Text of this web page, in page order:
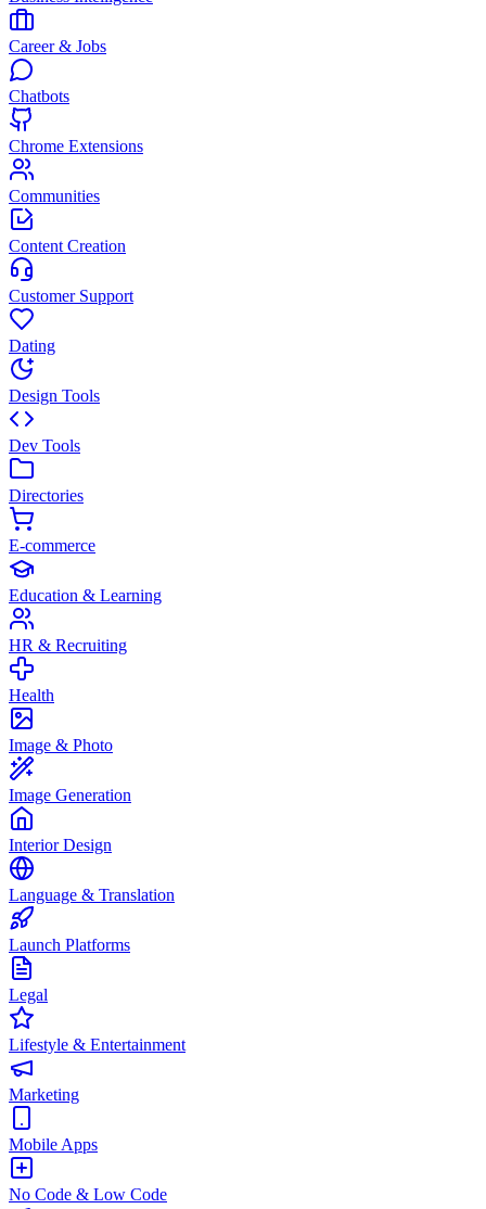
Career & Jobs
Chatbots
Chrome Extensions
Communities
Content Creation
Customer Support
Dating
Design Tools
Dev Tools
Directories
E-commerce
Education & Learning
HR & Recruiting
Health
Image & Photo
Image Generation
Interior Design
Language & Translation
Launch Platforms
Legal
Lifestyle & Entertainment
Marketing
Mobile Apps
No Code & Low Code